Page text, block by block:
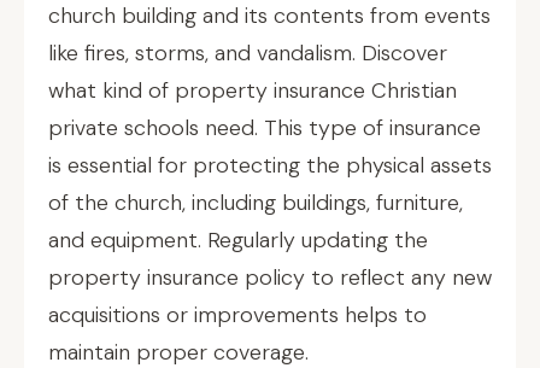
church building and its contents from events
like fires, storms, and vandalism. Discover
what kind of property insurance Christian
private schools need. This type of insurance
is essential for protecting the physical assets
of the church, including buildings, furniture,
and equipment. Regularly updating the
property insurance policy to reflect any new
acquisitions or improvements helps to
maintain proper coverage.